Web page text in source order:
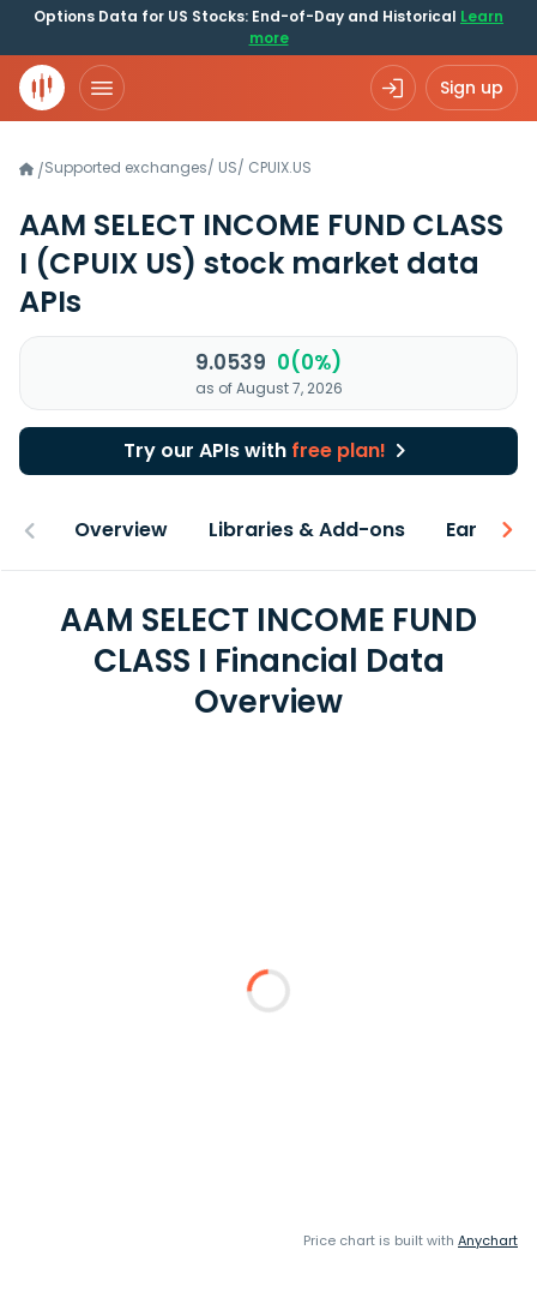
Options Data for US Stocks: End-of-Day and Historical Learn
more
Sign up
/Supported exchanges/ US/ CPUIX.US
AAM SELECT INCOME FUND CLASS
I (CPUIX US) stock market data
APIs
9.0539 0(0%)
as of August 7, 2026
Try our APIs with free plan!
Overview Libraries & Add-ons Earnings
AAM SELECT INCOME FUND
CLASS I Financial Data
Overview
Price chart is built with Anychart